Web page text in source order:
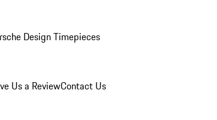
Design Timepieces
Us a ReviewContact Us